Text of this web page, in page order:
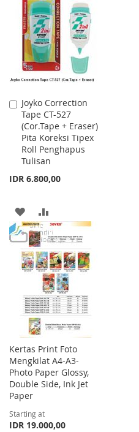
Joyko Correction
Tape CT-527
(Cor.Tape + Eraser)
Pita Koreksi Tipex
Roll Penghapus
Tulisan
IDR 6.800,00
Add
to
Cart
ADD
TO
WISH
LIST
TO
COMPARE
Kertas Print Foto
Mengkilat A4-A3-
Photo Paper Glossy,
Double Side, Ink Jet
Paper
Starting at
IDR 19.000,00